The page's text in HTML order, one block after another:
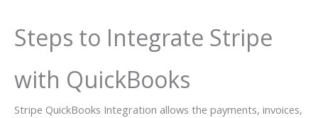
Steps to Integrate Stripe
with QuickBooks
Stripe QuickBooks Integration allows the payments, invoices,